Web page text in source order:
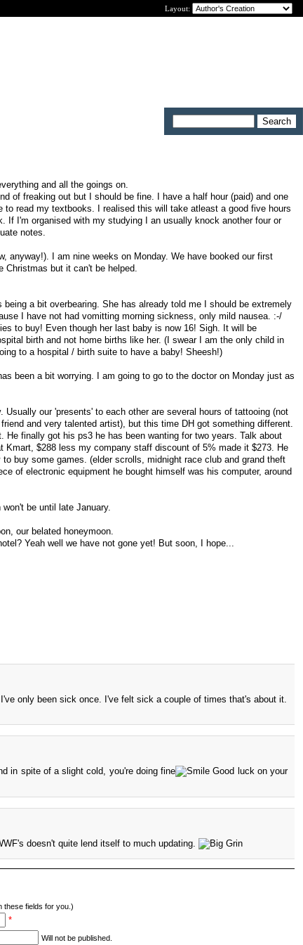
Layout:
and all the goings on.
of freaking out but I should be fine. I have a half hour (paid) and one
to read my textbooks. I realised this will take atleast a good five hours
If I'm organised with my studying I an usually knock another four or
notes.
anyway!). I am nine weeks on Monday. We have booked our first
Christmas but it can't be helped.
a bit overbearing. She has already told me I should be extremely
I have not had vomitting morning sickness, only mild nausea. :-/
to buy! Even though her last baby is now 16! Sigh. It will be
birth and not home births like her. (I swear I am the only child in
to a hospital / birth suite to have a baby! Sheesh!)
been a bit worrying. I am going to go to the doctor on Monday just as
Usually our 'presents' to each other are several hours of tattooing (not
and very talented artist), but this time DH got something different.
He finally got his ps3 he has been wanting for two years. Talk about
Kmart, $288 less my company staff discount of 5% made it $273. He
buy some games. (elder scrolls, midnight race club and grand theft
of electronic equipment he bought himself was his computer, around
be until late January.
our belated honeymoon.
Yeah well we have not gone yet! But soon, I hope...
only been sick once. I've felt sick a couple of times that's about it.
in spite of a slight cold, you're doing fine
Good luck on your
doesn't quite lend itself to much updating.
these fields for you.)
*
Will not be published.